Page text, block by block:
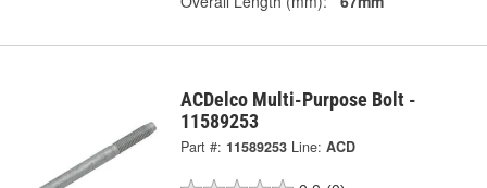
ACDelco Multi-Purpose Bolt -
11589253
Part #: 11589253 Line: ACD